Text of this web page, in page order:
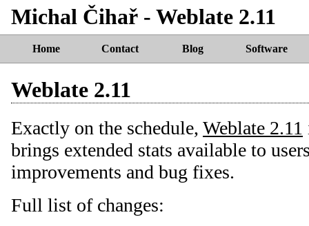
Michal Čihař - Weblate 2.11
Home Contact Blog Software
Weblate 2.11
Exactly on the schedule, Weblate 2.11
brings extended stats available to
improvements and bug fixes.
Full list of changes: